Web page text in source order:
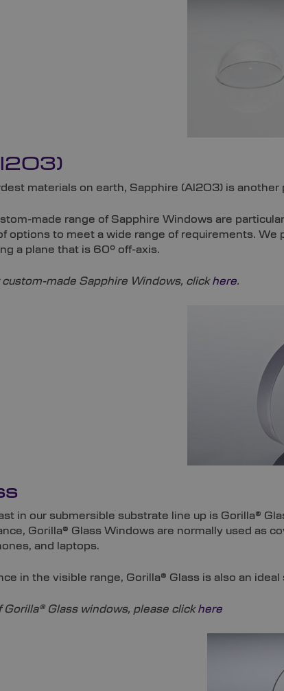
materials on earth, Sapphire (Al2O3) is
made range of Sapphire Windows are
options to meet a wide range of requirements.
a plane that is 60° off-axis.
custom-made Sapphire Windows, clickhere.
in our submersible substrate line up is Gorilla®
Gorilla® Glass Windows are normally used as
and laptops.
in the visible range, Gorilla® Glass is also an
Gorilla® Glass windows, please clickhere